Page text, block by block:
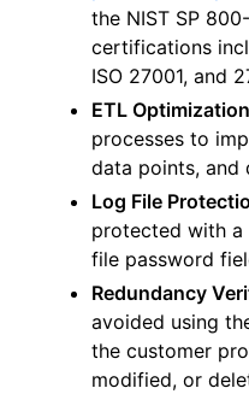
the NIST SP
certifications
ISO 27001, and
ETL
processes to
data points, and
Log File
protected with a
file password
Redundancy
avoided using
the customer
modified, or